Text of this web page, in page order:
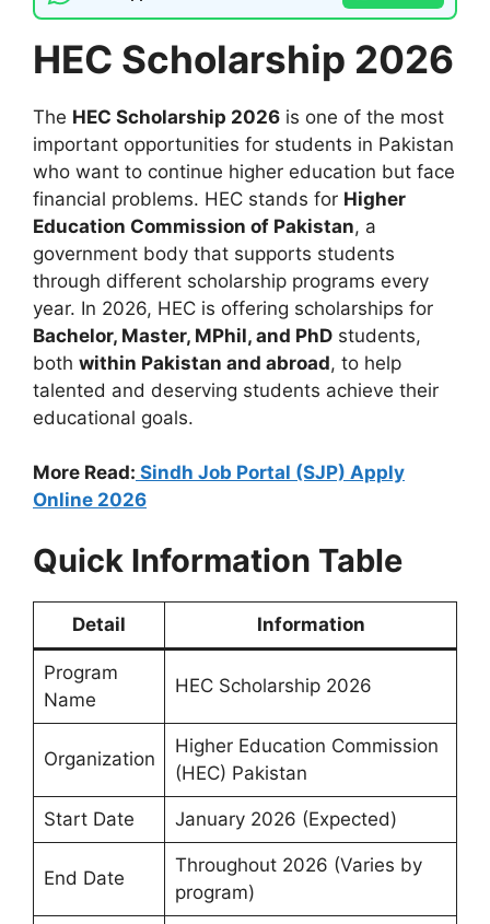
HEC Scholarship 2026
The HEC Scholarship 2026 is one of the most
important opportunities for students in Pakistan
who want to continue higher education but face
financial problems. HEC stands for Higher
Education Commission of Pakistan, a
government body that supports students
through different scholarship programs every
year. In 2026, HEC is offering scholarships for
Bachelor, Master, MPhil, and PhD students,
both within Pakistan and abroad, to help
talented and deserving students achieve their
educational goals.
More Read: Sindh Job Portal (SJP) Apply
Online 2026
Quick Information Table
Detail Information
Program
Name
HEC Scholarship 2026
Organization
Higher Education Commission
(HEC) Pakistan
Start Date January 2026 (Expected)
End Date
Throughout 2026 (Varies by
program)